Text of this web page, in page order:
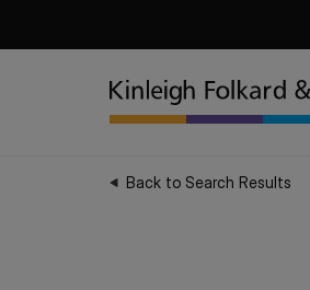
Back to Search Results